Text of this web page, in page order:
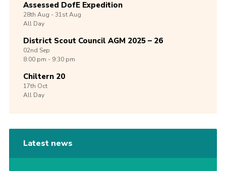
Assessed DofE Expedition
28th Aug -31stAug
All Day
District Scout Council AGM 2025 – 26
02nd Sep
8:00 pm - 9:30 pm
Chiltern 20
17th Oct
All Day
Latest news